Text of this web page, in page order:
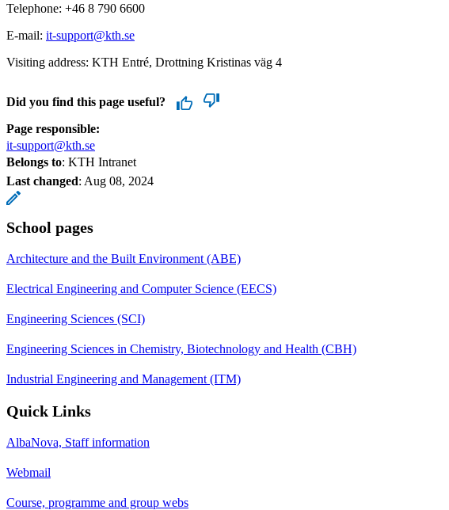
Telephone: +46 8 790 6600
E-mail: it-support@kth.se
Visiting address: KTH Entré, Drottning Kristinas väg 4
Did you find this page useful?
Page responsible:
it-support@kth.se
Belongs to: KTH Intranet
Last changed: Aug 08, 2024
School pages
Architecture and the Built Environment (ABE)
Electrical Engineering and Computer Science (EECS)
Engineering Sciences (SCI)
Engineering Sciences in Chemistry, Biotechnology and Health (CBH)
Industrial Engineering and Management (ITM)
Quick Links
AlbaNova, Staff information
Webmail
Course, programme and group webs